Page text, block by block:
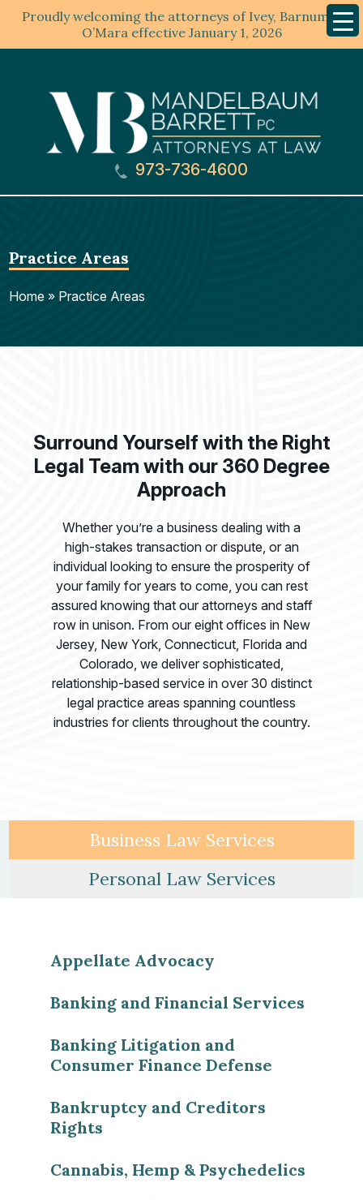
Proudly welcoming the attorneys of Ivey, Barnum &
O’Mara effective January 1, 2026
Menu
973-736-4600
Practice Areas
Home » Practice Areas
Surround Yourself with the Right
Legal Team with our 360 Degree
Approach
Whether you’re a business dealing with a
high-stakes transaction or dispute, or an
individual looking to ensure the prosperity of
your family for years to come, you can rest
assured knowing that our attorneys and staff
row in unison. From our eight offices in New
Jersey, New York, Connecticut, Florida and
Colorado, we deliver sophisticated,
relationship-based service in over 30 distinct
legal practice areas spanning countless
industries for clients throughout the country.
Business Law Services
Personal Law Services
Appellate Advocacy
Banking and Financial Services
Banking Litigation and
Consumer Finance Defense
Bankruptcy and Creditors
Rights
Cannabis, Hemp & Psychedelics